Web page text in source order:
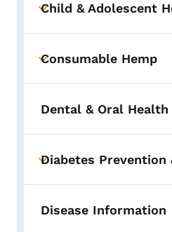
Toggle submenu
Child & Adolescent
Toggle submenu
Consumable Hemp
Dental & Oral Health
Toggle submenu
Diabetes Prevention
Disease Information